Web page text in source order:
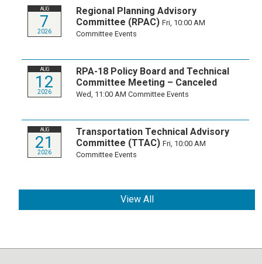
AUG
7
2026
Regional Planning Advisory
Committee (RPAC) Fri, 10:00 AM
Committee Events
AUG
12
2026
RPA-18 Policy Board and Technical
Committee Meeting – Canceled
Wed, 11:00 AMCommittee Events
AUG
21
2026
Transportation Technical Advisory
Committee (TTAC) Fri, 10:00 AM
Committee Events
View All